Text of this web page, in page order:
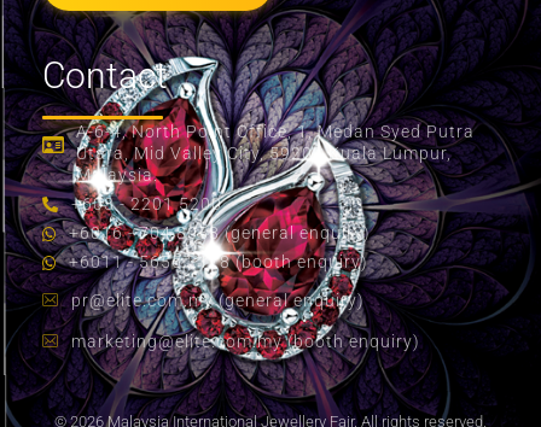
Contact
A-6-4, North Point Office, 1, Medan Syed Putra
Utara, Mid Valley City, 59200 Kuala Lumpur,
Malaysia.
+603 - 2201 5200
+6016 - 704 8058 (general enquiry)
+6011 - 5655 2178 (booth enquiry)
pr@elite.com.my(general enquiry)
marketing@elite.com.my(booth enquiry)
© 2026 Malaysia International Jewellery Fair. All rights reserved.